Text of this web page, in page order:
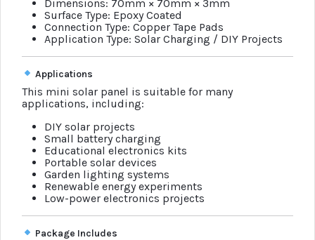
Dimensions: 70mm × 70mm × 3mm
Surface Type: Epoxy Coated
Connection Type: Copper Tape Pads
Application Type: Solar Charging / DIY Projects
Applications
This mini solar panel is suitable for many
applications, including:
DIY solar projects
Small battery charging
Educational electronics kits
Portable solar devices
Garden lighting systems
Renewable energy experiments
Low-power electronics projects
Package Includes